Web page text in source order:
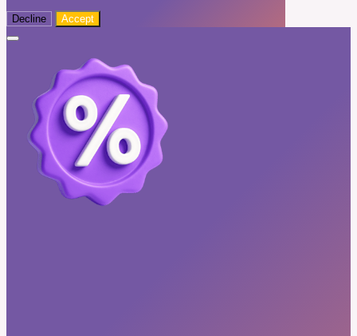
Decline Accept